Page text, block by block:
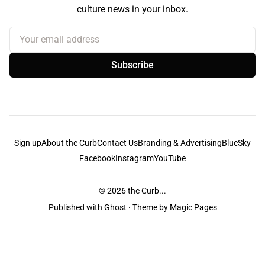
culture news in your inbox.
Your email address
Subscribe
Sign upAbout the CurbContact UsBranding & AdvertisingBlueSky
FacebookInstagramYouTube
© 2026the Curb...
Published with Ghost · Theme by Magic Pages